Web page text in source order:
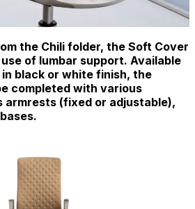
the Chili folder, the Soft Cover
of lumbar support. Available
black or white finish, the
completed with various
armrests (fixed or adjustable),